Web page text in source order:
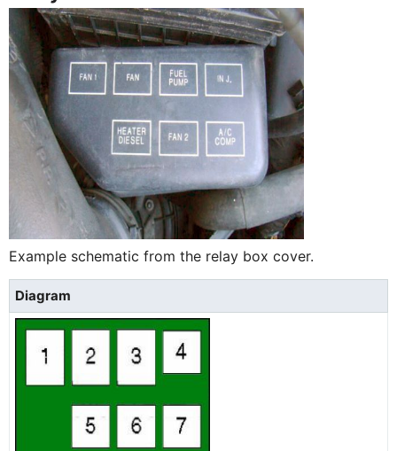
Example schematic from the relay box cover.
Diagram